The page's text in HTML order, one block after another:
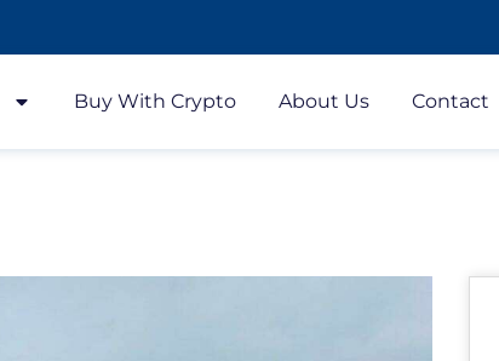
Buy With Crypto About Us Contact